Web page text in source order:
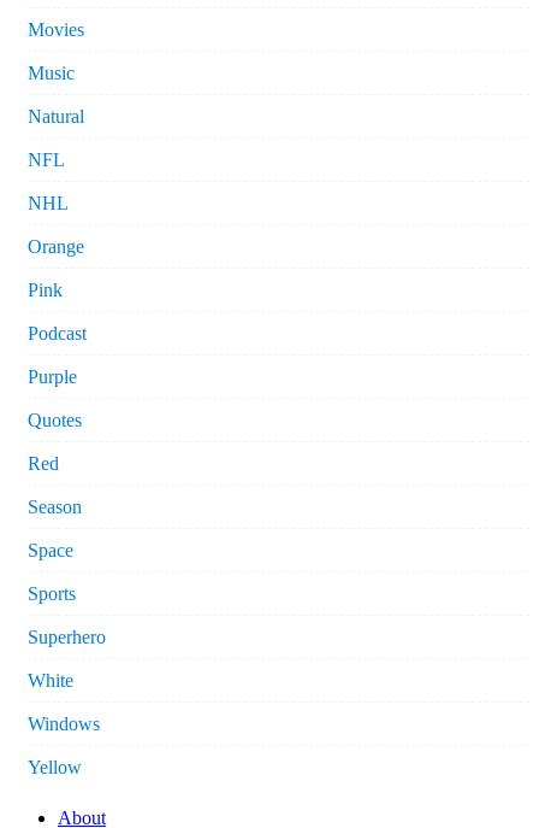
Movies
Music
Natural
NFL
NHL
Orange
Pink
Podcast
Purple
Quotes
Red
Season
Space
Sports
Superhero
White
Windows
Yellow
About